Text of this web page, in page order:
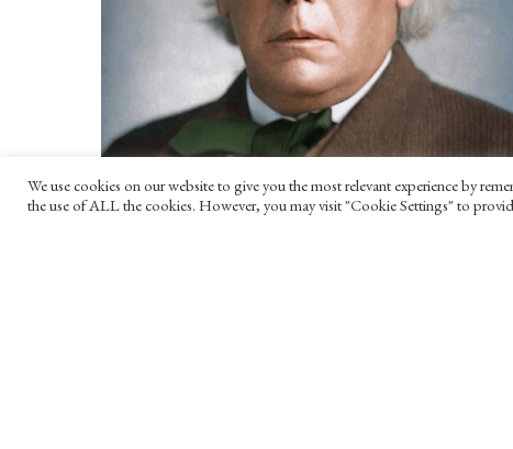
We use cookies on our website to give you the most relevant experience by
the use of ALL the cookies. However, you may visit "Cookie Settings" to